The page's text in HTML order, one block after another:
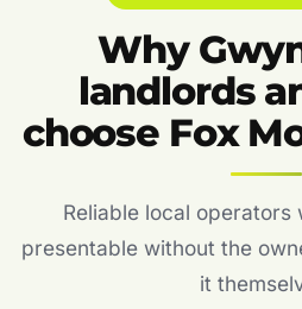
Why
landlords
choose Fox
Reliable local operators
presentable without the
it